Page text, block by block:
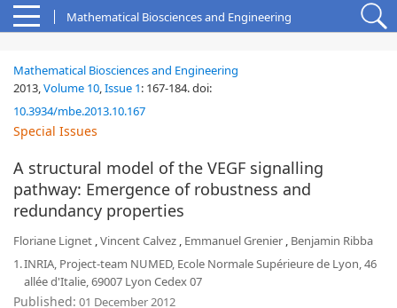
Mathematical Biosciences and Engineering
Mathematical Biosciences and Engineering
2013,Volume 10,Issue 1: 167-184.doi:
10.3934/mbe.2013.10.167
Special Issues
A structural model of the VEGF signalling
pathway: Emergence of robustness and
redundancy properties
Floriane Lignet ,Vincent Calvez , Emmanuel Grenier , Benjamin Ribba
1.INRIA, Project-team NUMED, Ecole Normale Supérieure de Lyon, 46
allée d'Italie, 69007 Lyon Cedex 07
Published: 01 December 2012